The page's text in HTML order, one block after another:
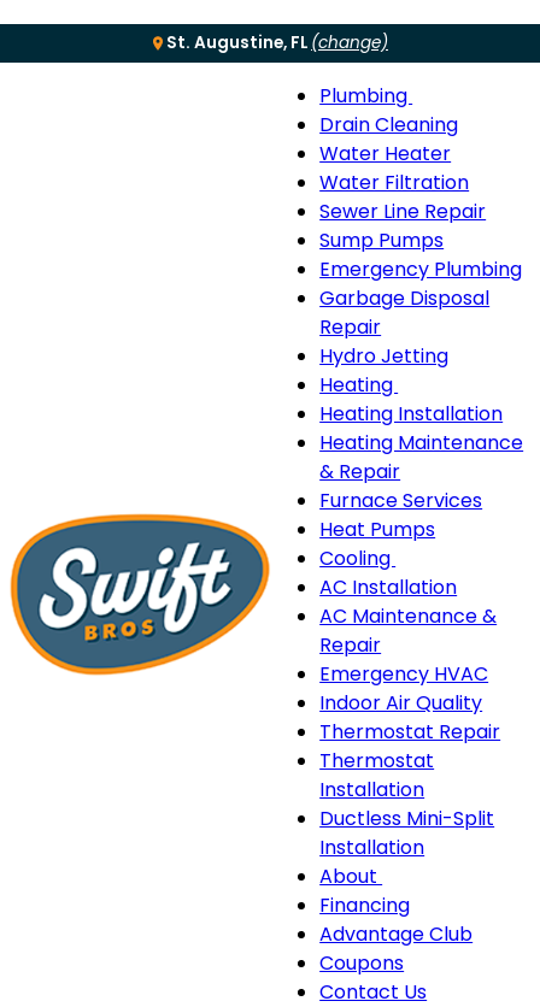
St. Augustine, FL (change)
Menu
Plumbing
Plumbing
sub-
navigation
Drain Cleaning
Water Heater
Water Filtration
Sewer Line Repair
Sump Pumps
Emergency Plumbing
Garbage Disposal
Repair
Hydro Jetting
Heating
Heating
sub-
Heating Installation
Heating Maintenance
& Repair
Furnace Services
Heat Pumps
Cooling
Cooling
sub-
AC Installation
AC Maintenance &
Repair
Emergency HVAC
Indoor Air Quality
Thermostat Repair
Thermostat
Installation
Ductless Mini-Split
Installation
About
About
sub-
navigation
Financing
Advantage Club
Coupons
Contact Us